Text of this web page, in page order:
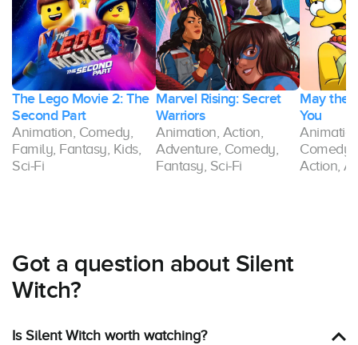
The Lego Movie 2: The
Second Part
Animation, Comedy,
Family, Fantasy, Kids,
Sci-Fi
Marvel Rising: Secret
Warriors
Animation, Action,
Adventure, Comedy,
Fantasy, Sci-Fi
May the
You
Comedy,
Action,
Got a question about Silent
Witch?
Is Silent Witch worth watching?